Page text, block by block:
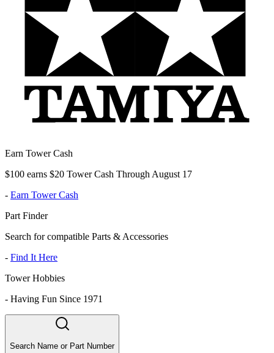
Earn Tower Cash
$100 earns $20 Tower Cash Through August 17
- Earn Tower Cash
Part Finder
Search for compatible Parts & Accessories
- Find It Here
Tower Hobbies
- Having Fun Since 1971
Search Name or Part Number